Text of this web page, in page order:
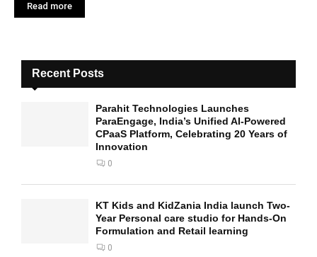
Read more
Recent Posts
Parahit Technologies Launches
ParaEngage, India’s Unified AI-Powered
CPaaS Platform, Celebrating 20 Years of
Innovation
0
KT Kids and KidZania India launch Two-
Year Personal care studio for Hands-On
Formulation and Retail learning
0